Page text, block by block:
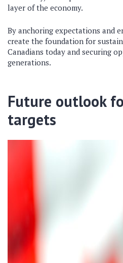
layer of the economy.
By anchoring expectations and
create the foundation for
Canadians today and securing
generations.
Future outlook
targets